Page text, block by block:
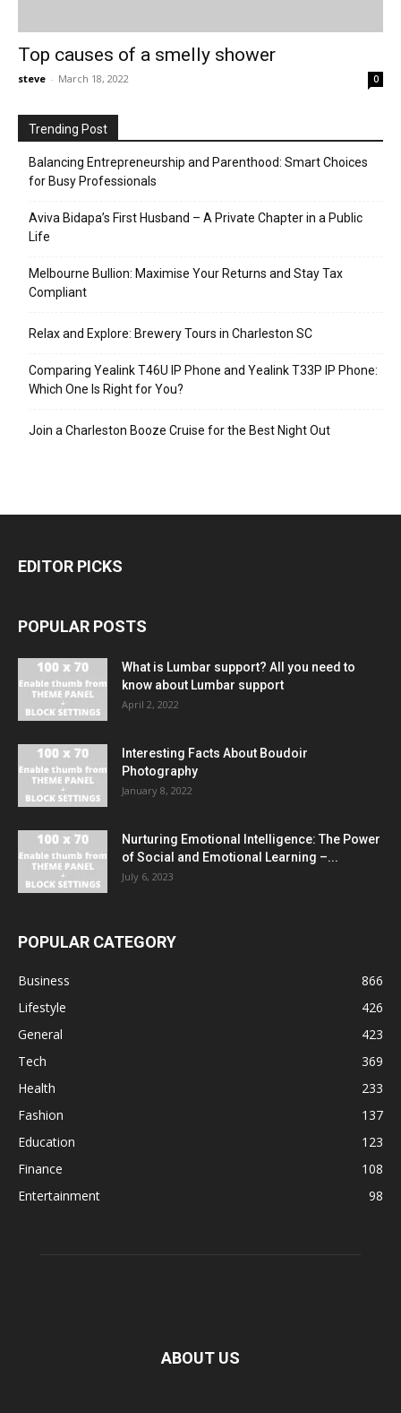
Top causes of a smelly shower
steve - March 18, 2022 0
Trending Post
Balancing Entrepreneurship and Parenthood: Smart Choices
for Busy Professionals
Aviva Bidapa’s First Husband – A Private Chapter in a Public
Life
Melbourne Bullion: Maximise Your Returns and Stay Tax
Compliant
Relax and Explore: Brewery Tours in Charleston SC
Comparing Yealink T46U IP Phone and Yealink T33P IP Phone:
Which One Is Right for You?
Join a Charleston Booze Cruise for the Best Night Out
EDITOR PICKS
POPULAR POSTS
What is Lumbar support? All you need to
know about Lumbar support
April 2, 2022
Interesting Facts About Boudoir
Photography
January 8, 2022
Nurturing Emotional Intelligence: The Power
of Social and Emotional Learning –...
July 6, 2023
POPULAR CATEGORY
Business
866
Lifestyle
426
General
423
Tech
369
Health
233
Fashion
137
Education
123
Finance
108
Entertainment
98
ABOUT US